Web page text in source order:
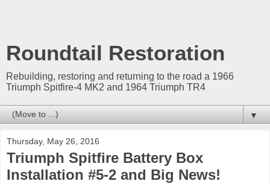
Roundtail Restoration
Rebuilding, restoring and returning to the road a 1966
Triumph Spitfire-4 MK2 and 1964 Triumph TR4
▼
Thursday, May 26, 2016
Triumph Spitfire Battery Box
Installation #5-2 and Big News!